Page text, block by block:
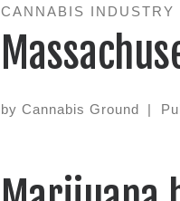
CANNABIS INDUSTRY
by Cannabis Ground |